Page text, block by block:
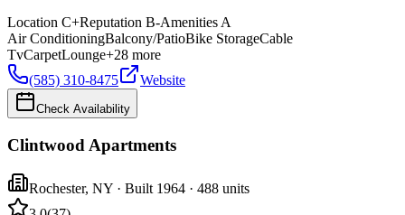
Location C+Reputation B-Amenities A
Air ConditioningBalcony/PatioBike StorageCable
TvCarpetLounge+28 more
(585) 310-8475
Website
Check Availability
Clintwood Apartments
Rochester, NY · Built 1964 · 488 units